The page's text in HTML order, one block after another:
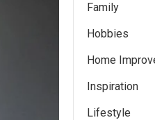
Family
Hobbies
Home
Inspiration
Lifestyle